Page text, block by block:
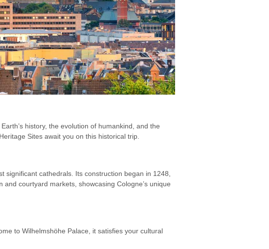
history, the evolution of humankind, and the
Sites await you on this historical trip.
significant cathedrals. Its construction began in 1248,
courtyard markets, showcasing Cologne’s unique
to Wilhelmshöhe Palace, it satisfies your cultural